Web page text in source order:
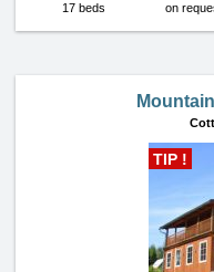
17 beds on
TIP !